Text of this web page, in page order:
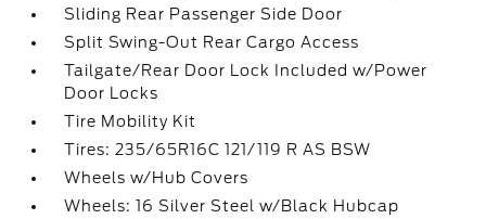
Sliding Rear Passenger Side Door
Split Swing-Out Rear Cargo Access
Tailgate/Rear Door Lock Included w/Power
Door Locks
Tire Mobility Kit
Tires: 235/65R16C 121/119 R AS BSW
Wheels w/Hub Covers
Wheels: 16 Silver Steel w/Black Hubcap